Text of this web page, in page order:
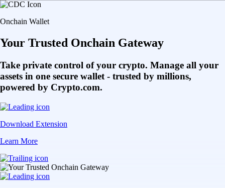
Onchain Wallet
Your Trusted Onchain Gateway
Take private control of your crypto. Manage all your
assets in one secure wallet - trusted by millions,
powered by Crypto.com.
Download Extension
Learn More